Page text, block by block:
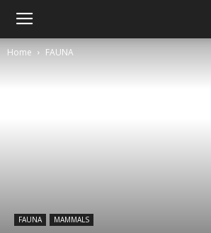
Home FAUNA
FAUNA MAMMALS